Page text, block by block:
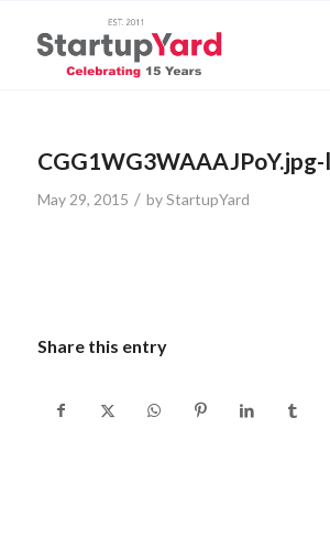
May 29, 2015 / byStartupYard
Share this entry